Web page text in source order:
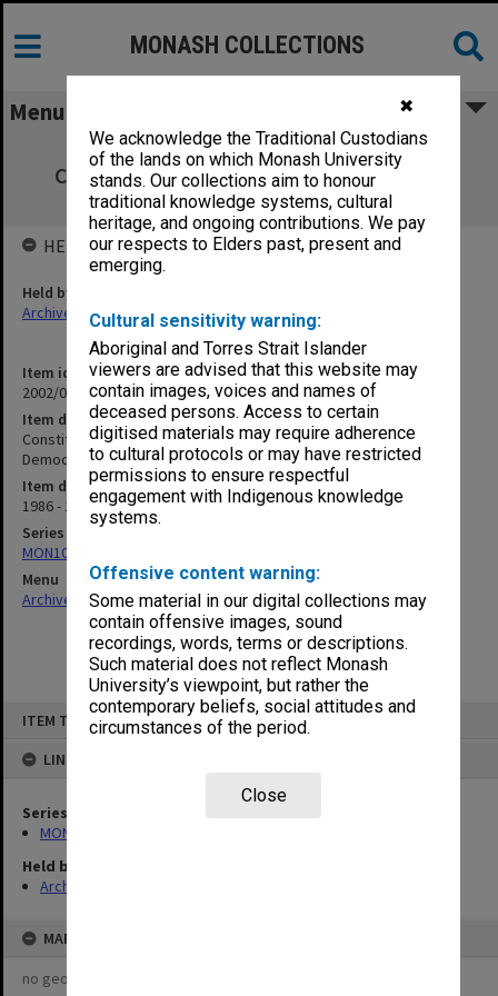
✖
We acknowledge the Traditional Custodians
of the lands on which Monash University
stands. Our collections aim to honour
traditional knowledge systems, cultural
heritage, and ongoing contributions. We pay
our respects to Elders past, present and
emerging.
Cultural sensitivity warning:
Aboriginal and Torres Strait Islander
viewers are advised that this website may
contain images, voices and names of
deceased persons. Access to certain
digitised materials may require adherence
to cultural protocols or may have restricted
permissions to ensure respectful
engagement with Indigenous knowledge
systems.
Offensive content warning:
Some material in our digital collections may
contain offensive images, sound
recordings, words, terms or descriptions.
Such material does not reflect Monash
University’s viewpoint, but rather the
contemporary beliefs, social attitudes and
circumstances of the period.
Close
ITEM TYPE: ITEM
LINKED TO
Series
MON1073: Subject files
Held by
Archives
MAP
no geotags or polygons yet
MONASH COLLECTIONS
Menu
Constitutional Commission - Advisory
Committee on Individual and Democratic
Rights (10.7)
Item identifier
2002/06 Item 35
Item description
Constitutional Commission - Advisory Committee on Individual and
Democratic Rights (10.7)
Item date
1986 - 1987
Series
MON1073: Subject files
Menu
Archives Collections|Browse non-digitised items
HELD BY
Held by
Archives